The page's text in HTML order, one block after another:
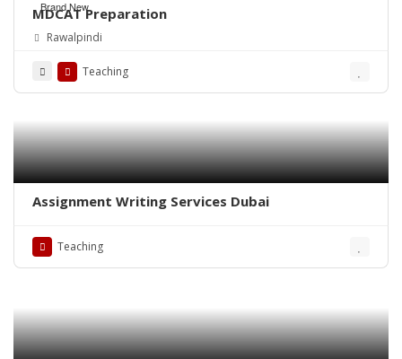
Brand New
MDCAT Preparation
Rawalpindi
Teaching
Assignment Writing Services Dubai
Teaching